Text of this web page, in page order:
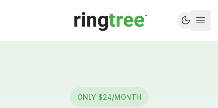
Callbetter
ONLY $24/MONTH